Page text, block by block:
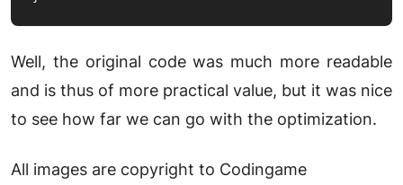
Well, the original code was much more readable
and is thus of more practical value, but it was nice
to see how far we can go with the optimization.
All images are copyright to Codingame